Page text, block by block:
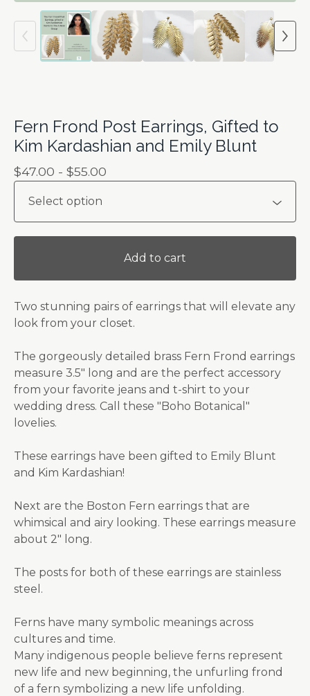
Fern Frond Post Earrings, Gifted to
Kim Kardashian and Emily Blunt
$47.00 - $55.00
Add to cart
Two stunning pairs of earrings that will elevate any
look from your closet.
The gorgeously detailed brass Fern Frond earrings
measure 3.5" long and are the perfect accessory
from your favorite jeans and t-shirt to your
wedding dress. Call these "Boho Botanical"
lovelies.
These earrings have been gifted to Emily Blunt
and Kim Kardashian!
Next are the Boston Fern earrings that are
whimsical and airy looking. These earrings measure
about 2" long.
The posts for both of these earrings are stainless
steel.
Ferns have many symbolic meanings across
cultures and time.
Many indigenous people believe ferns represent
new life and new beginning, the unfurling frond
of a fern symbolizing a new life unfolding.